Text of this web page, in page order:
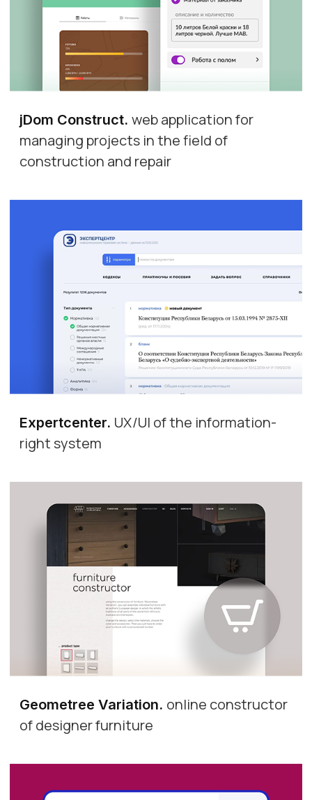
jDom Construct. web application for
managing projects in the field of
construction and repair
Expertcenter. UX/UI of the information-
right system
Geometree Variation. online constructor
of designer furniture